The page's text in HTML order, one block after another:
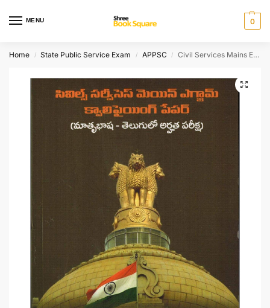
MENU 0
Home / State Public Service Exam / APPSC / Civil Services Mains Exam Qualifying Paper ( Telugu Eligible Exam ) [ TELUGU MEDIUM ]